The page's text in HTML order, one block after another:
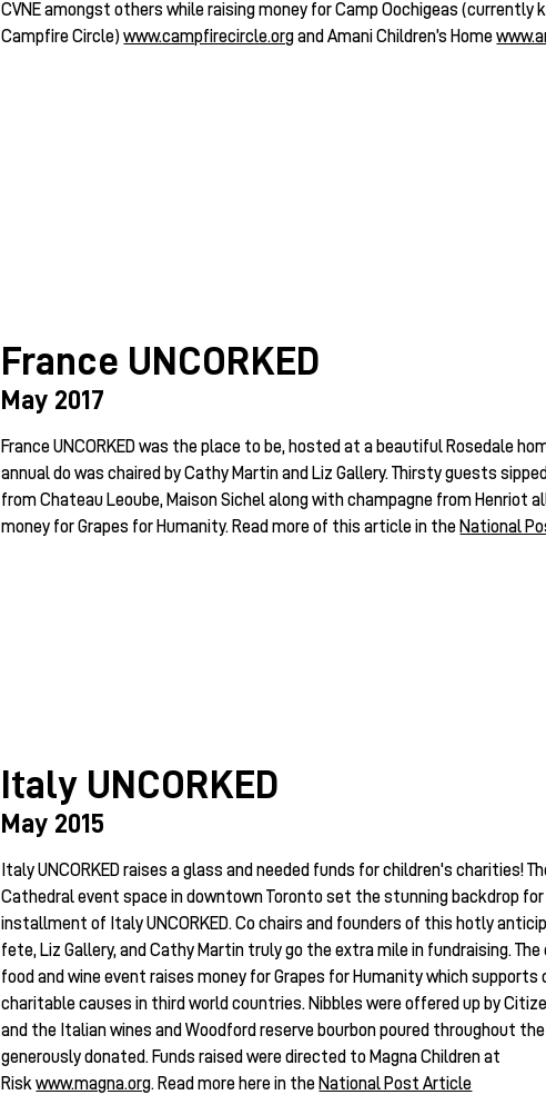
CVNE amongst others while raising money for Camp Oochigeas (currently
Campfire Circle)www.campfirecircle.organd Amani Children’s Home
France UNCORKED
May 2017
France UNCORKED was the place to be, hosted at a beautiful Rosedale
annual do was chaired by Cathy Martin and Liz Gallery. Thirsty guests
from Chateau Leoube, Maison Sichel along with champagne from Henriot
money for Grapes for Humanity. Read more of this article in the National
Italy UNCORKED
May 2015
Italy UNCORKED raises a glass and needed funds for children's charities!
Cathedral event space in downtown Toronto set the stunning backdrop
installment of Italy UNCORKED. Co chairs and founders of this hotly
fete, Liz Gallery, and Cathy Martin truly go the extra mile in fundraising. The
food and wine event raises money for Grapes for Humanity which supports
charitable causes in third world countries. Nibbles were offered up by
and the Italian wines and Woodford reserve bourbon poured throughout
generously donated. Funds raised were directed to Magna Children at
Riskwww.magna.org. Read more here in the National Post Article